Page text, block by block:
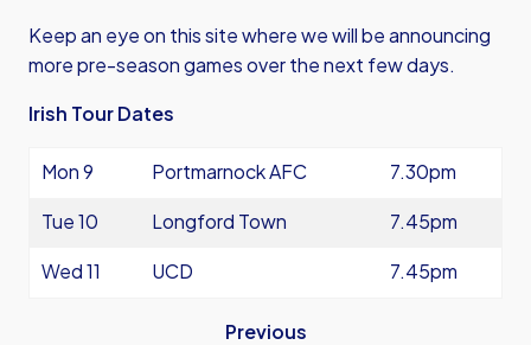
Keep an eye on this site where we will be announcing
more pre-season games over the next few days.
Irish Tour Dates
Mon 9 Portmarnock AFC
7.30pm
Tue 10
Longford Town
7.45pm
Wed 11
UCD 7.45pm
Previous